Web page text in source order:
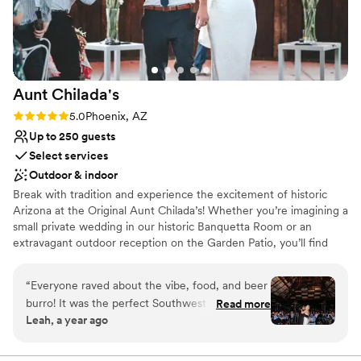
Not wheelchair accessible
Aunt Chilada's
Rating: 5.0 (5 reviews)
5.0Phoenix, AZ
Up to 250 guests
Select services
Outdoor & indoor
Break with tradition and experience the excitement of historic
Arizona at the Original Aunt Chilada’s! Whether you’re imagining a
small private wedding in our historic Banquetta Room or an
extravagant outdoor reception on the Garden Patio, you’ll find
dedicated staff in the valley with an uncompromising eye for
detail and service. Best of all, with all the expenses a reception
can bring, we’re certain you’ll find a package that fits your budget!
“Everyone raved about the vibe, food, and beer
burro! It was the perfect Southwest experience
for our many out of state guests. Tiffany and
Read more
Leah, a year ago